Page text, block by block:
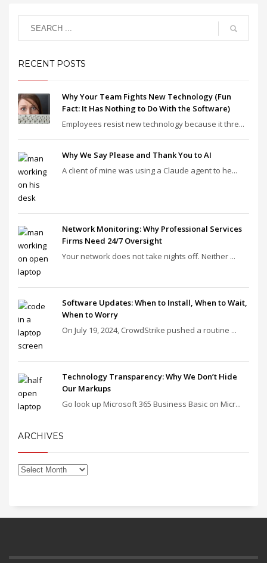
RECENT POSTS
Why Your Team Fights New Technology (Fun
Fact: It Has Nothing to Do With the Software)
Employees resist new technology because it thre...
Why We Say Please and Thank You to AI
A client of mine was using a Claude agent to he...
Network Monitoring: Why Professional Services
Firms Need 24/7 Oversight
Your network does not take nights off. Neither ...
Software Updates: When to Install, When to Wait,
When to Worry
On July 19, 2024, CrowdStrike pushed a routine ...
Technology Transparency: Why We Don’t Hide
Our Markups
Go look up Microsoft 365 Business Basic on Micr...
ARCHIVES